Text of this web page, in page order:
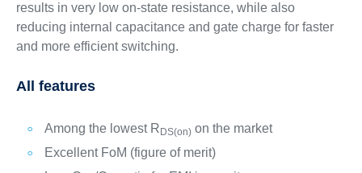
results in very low on-state resistance, while also
reducing internal capacitance and gate charge for faster
and more efficient switching.
All features
Among the lowest R DS(on)on the market
Excellent FoM (figure of merit)